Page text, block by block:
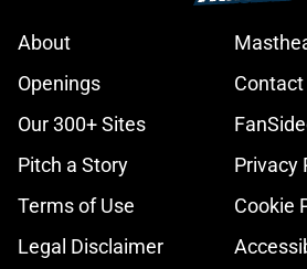
About
Openings
Contact
Our 300+ Sites
Pitch a Story
Privacy
Terms of Use
Cookie
Legal Disclaimer